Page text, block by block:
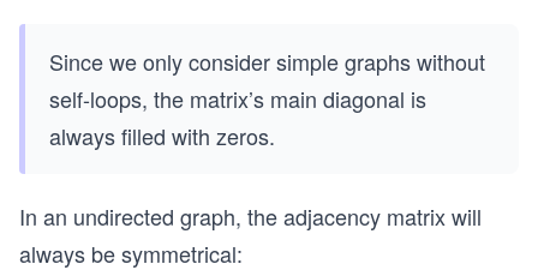
&
0
0
Since we only consider simple graphs without
self-loops, the matrix’s main diagonal is
always filled with zeros.
In an undirected graph, the adjacency matrix will
always be symmetrical: